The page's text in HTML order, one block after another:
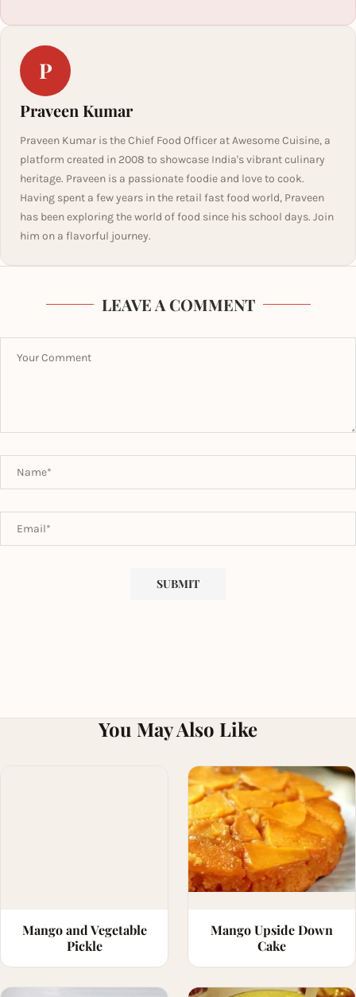
P
Praveen Kumar
Praveen Kumar is the Chief Food Officer at Awesome Cuisine, a
platform created in 2008 to showcase India's vibrant culinary
heritage. Praveen is a passionate foodie and love to cook.
Having spent a few years in the retail fast food world, Praveen
has been exploring the world of food since his school days. Join
him on a flavorful journey.
LEAVE A COMMENT
You May Also Like
Mango and Vegetable
Pickle
Mango Upside Down
Cake